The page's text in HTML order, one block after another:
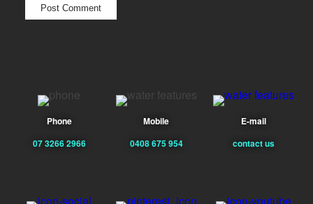
Phone
07 3266 2966
Mobile
0408 675 954
E-mail
contact us